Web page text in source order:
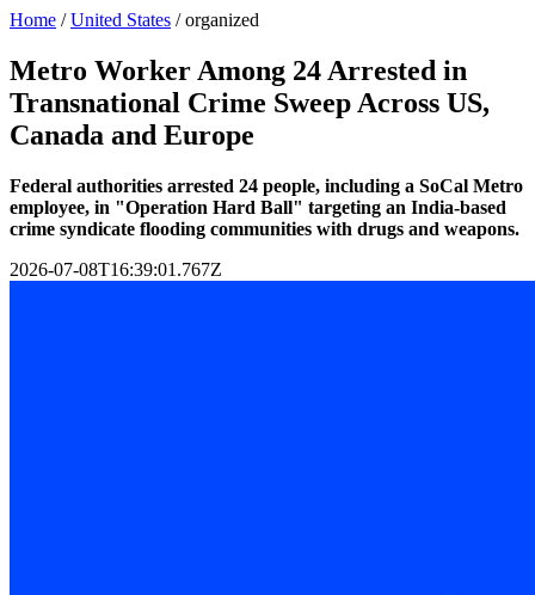
Home /United States /organized
Metro Worker Among 24 Arrested in
Transnational Crime Sweep Across US,
Canada and Europe
Federal authorities arrested 24 people, including a SoCal Metro
employee, in "Operation Hard Ball" targeting an India-based
crime syndicate flooding communities with drugs and weapons.
2026-07-08T16:39:01.767Z